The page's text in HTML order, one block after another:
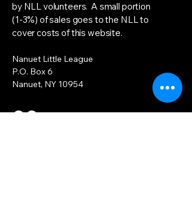
by NLL volunteers. A small portion
(1-3%) of sales goes to the NLL to
cover costs of this website.
Nanuet Little League
P.O. Box 6
Nanuet, NY 10954